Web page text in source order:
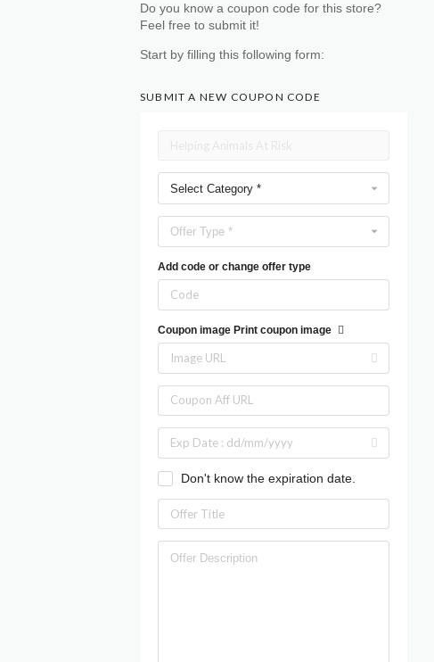
Do you know a coupon code for this store?
Feel free to submit it!
Start by filling this following form:
SUBMIT A NEW COUPON CODE
Select Category *
Offer Type *
Add code or change offer type
Coupon image Print coupon image
Don't know the expiration date.